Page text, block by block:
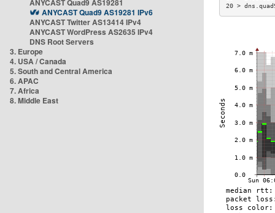
ANYCAST Quad9 AS19281
ANYCAST Quad9 AS19281 IPv6
ANYCAST Twitter AS13414 IPv4
ANYCAST WordPress AS2635 IPv4
DNS Root Servers
3. Europe
4. USA / Canada
5. South and Central America
6. APAC
7. Africa
8. Middle East
20 >